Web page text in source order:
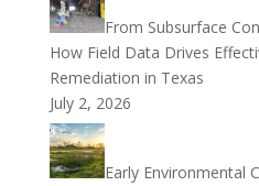
From Subsurface
How Field Data Drives
Remediation in Texas
July 2, 2026
Early Environmental